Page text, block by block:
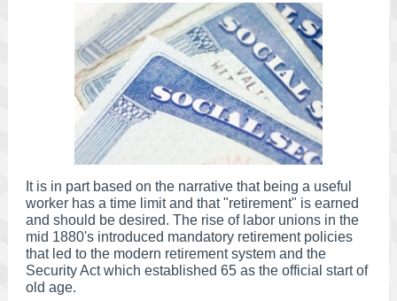
It is in part based on the narrative that being a useful
worker has a time limit and that "retirement" is earned
and should be desired. The rise of labor unions in the
mid 1880's introduced mandatory retirement policies
that led to the modern retirement system and the
Security Act which established 65 as the official start of
old age.